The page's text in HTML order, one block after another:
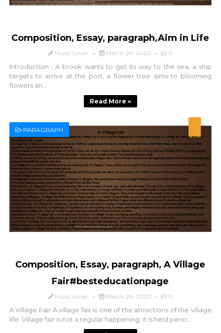
Composition, Essay, paragraph,Aim in Life
Music Lover March 29, 2020 0
Introduction : A brook wants to get its way to the sea, a ship
targets to arrive at the port, a flower tree aims to blooming
flowers an...
Read More »
PARAGRAPH
Composition, Essay, paragraph, A Village
Fair#besteducationpage
Music Lover March 29, 2020 0
A Village Fair A village fair is one of the attractions of the village
life. Village fair is not a regular happening; it is held perio...